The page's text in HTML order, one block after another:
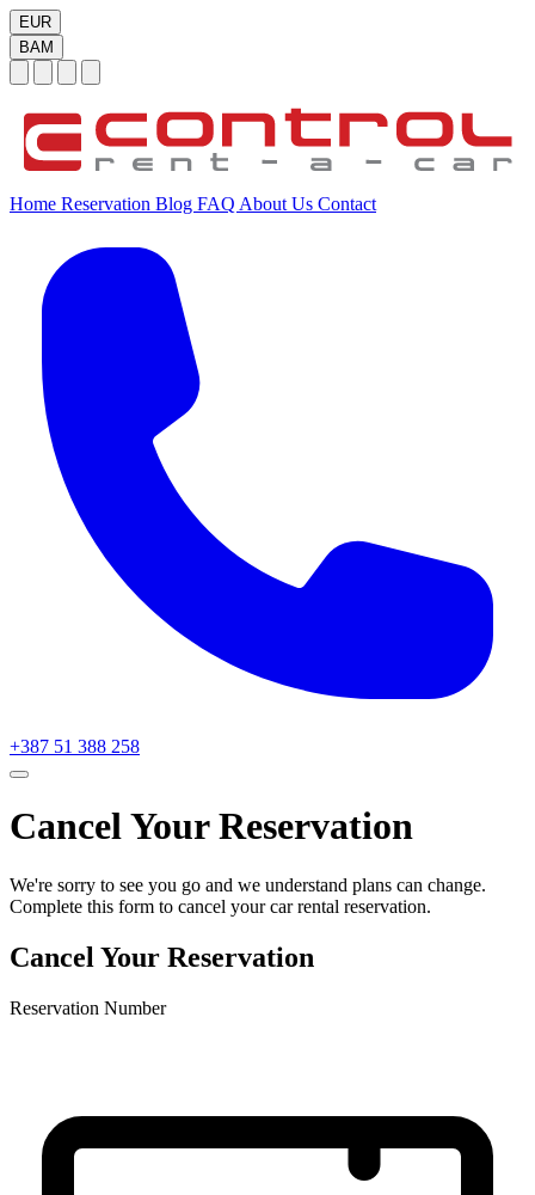
EUR
BAM
Home Reservation Blog FAQ About Us Contact
+387 51 388 258
Cancel Your Reservation
We're sorry to see you go and we understand plans can change.
Complete this form to cancel your car rental reservation.
Cancel Your Reservation
Reservation Number